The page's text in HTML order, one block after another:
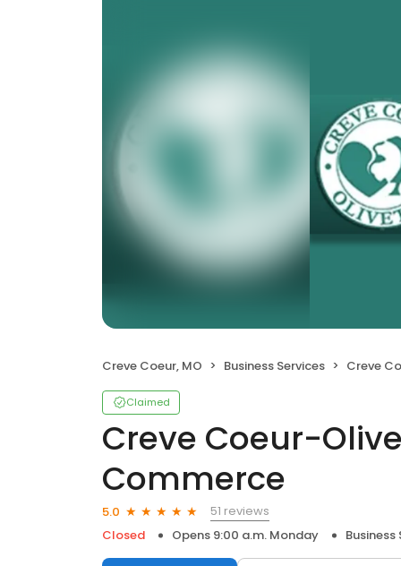
Creve Coeur, MO Business Services Creve Coeur-
Claimed
Creve Coeur-
Commerce
5.0
51 reviews
Closed
Opens 9:00 a.m. Monday Business